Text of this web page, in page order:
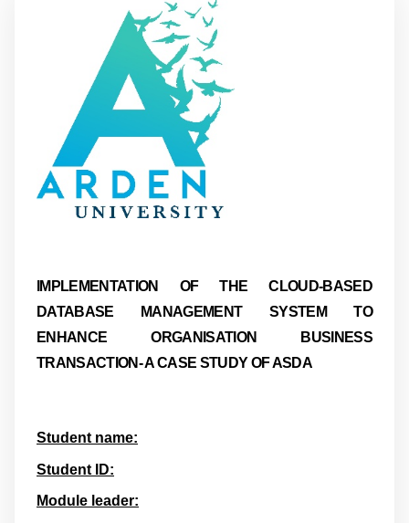
IMPLEMENTATION OF THE CLOUD-BASED
DATABASE MANAGEMENT SYSTEM TO
ENHANCE ORGANISATION BUSINESS
TRANSACTION- A CASE STUDY OF ASDA
Student name:
Student ID:
Module leader: